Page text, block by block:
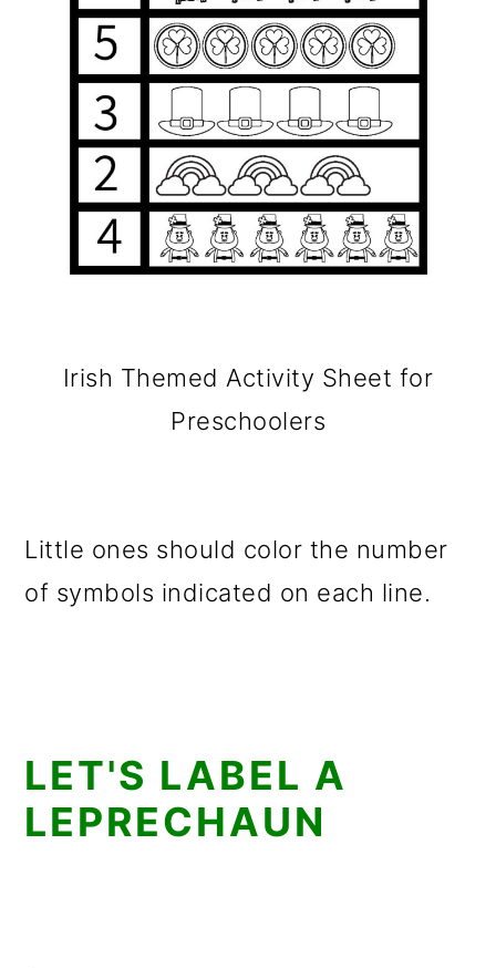
Irish Themed Activity Sheet for
Preschoolers
Little ones should color the number
of symbols indicated on each line.
LET'S LABEL A
LEPRECHAUN